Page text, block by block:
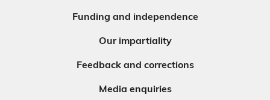
Funding and independence
Our impartiality
Feedback and corrections
Media enquiries